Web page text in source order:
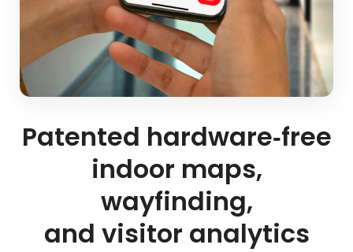
Patented hardware‑free
indoor maps,
wayfinding,
and visitor analytics